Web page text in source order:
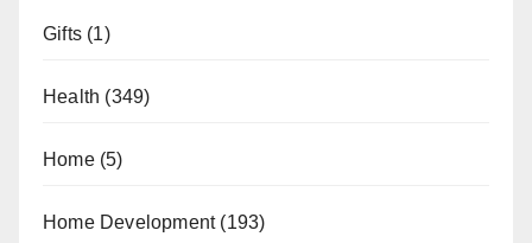
Gifts (1)
Health (349)
Home(5)
Home Development(193)